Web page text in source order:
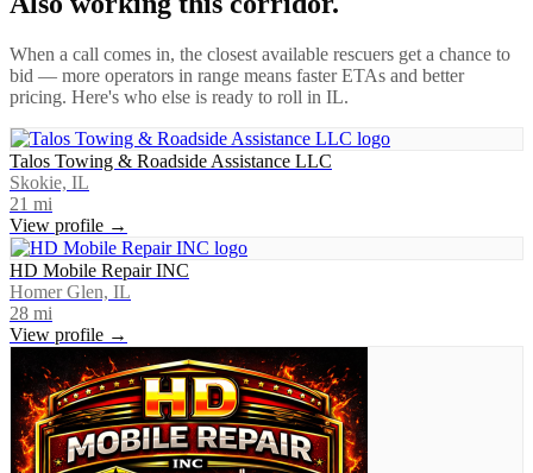
When a call comes in, the closest available rescuers get a chance to
bid — more operators in range means faster ETAs and better
pricing. Here's who else is ready to roll in IL.
Talos Towing & Roadside Assistance LLC
Skokie, IL
21 mi
View profile →
HD Mobile Repair INC
Homer Glen, IL
28 mi
View profile →